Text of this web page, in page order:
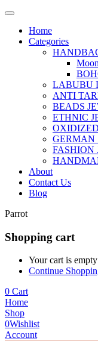
Home
Categories
LABUBU
ANTI
BEADS
ETHNIC
GERMAN
FASHION
About
Contact Us
Blog
Parrot
Shopping cart
Your cart is empty
Continue
0 Cart
Home
Shop
0Wishlist
Account